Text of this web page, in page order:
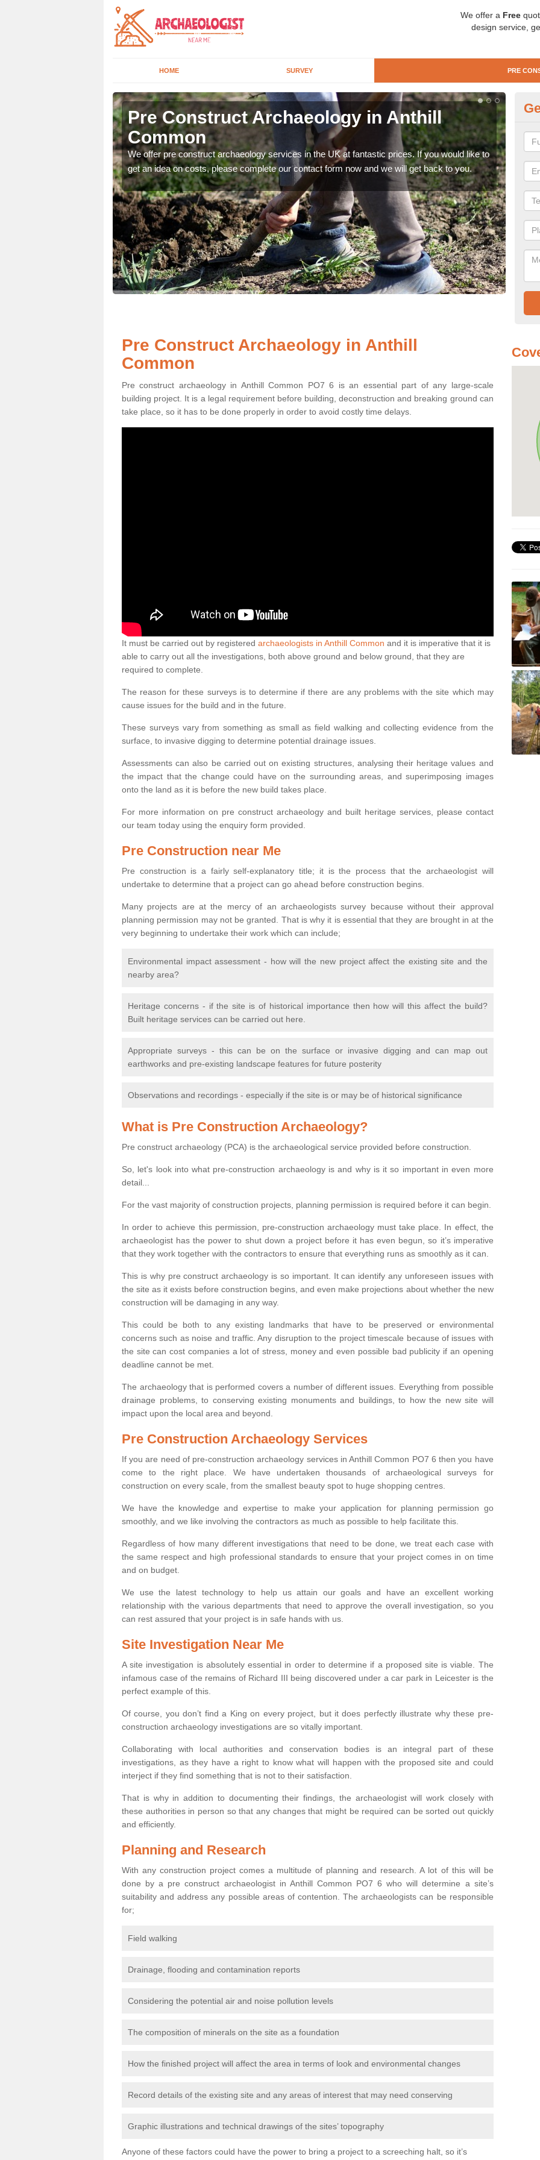
We offer a Free
design service,
HOME SURVEY PRE
Pre Construct Archaeology in Anthill
Common
We offer pre construct archaeology services in the UK at fantastic prices. If you would like to
get an idea on costs, please complete our contact form now and we will get back to you.
now.
Pre Construct Archaeology in Anthill
Common
Pre construct archaeology in Anthill Common PO7 6 is an essential part of any large-scale
building project. It is a legal requirement before building, deconstruction and breaking ground can
take place, so it has to be done properly in order to avoid costly time delays.
It must be carried out by registered archaeologists in Anthill Common and it is imperative that it is
able to carry out all the investigations, both above ground and below ground, that they are
required to complete.
The reason for these surveys is to determine if there are any problems with the site which may
cause issues for the build and in the future.
These surveys vary from something as small as field walking and collecting evidence from the
surface, to invasive digging to determine potential drainage issues.
Assessments can also be carried out on existing structures, analysing their heritage values and
the impact that the change could have on the surrounding areas, and superimposing images
onto the land as it is before the new build takes place.
For more information on pre construct archaeology and built heritage services, please contact
our team today using the enquiry form provided.
Pre Construction near Me
Pre construction is a fairly self-explanatory title; it is the process that the archaeologist will
undertake to determine that a project can go ahead before construction begins.
Many projects are at the mercy of an archaeologists survey because without their approval
planning permission may not be granted. That is why it is essential that they are brought in at the
very beginning to undertake their work which can include;
Environmental impact assessment - how will the new project affect the existing site and the
nearby area?
Heritage concerns - if the site is of historical importance then how will this affect the build?
Built heritage services can be carried out here.
Appropriate surveys - this can be on the surface or invasive digging and can map out
earthworks and pre-existing landscape features for future posterity
Observations and recordings - especially if the site is or may be of historical significance
What is Pre Construction Archaeology?
Pre construct archaeology (PCA) is the archaeological service provided before construction.
So, let's look into what pre-construction archaeology is and why is it so important in even more
detail...
For the vast majority of construction projects, planning permission is required before it can begin.
In order to achieve this permission, pre-construction archaeology must take place. In effect, the
archaeologist has the power to shut down a project before it has even begun, so it’s imperative
that they work together with the contractors to ensure that everything runs as smoothly as it can.
This is why pre construct archaeology is so important. It can identify any unforeseen issues with
the site as it exists before construction begins, and even make projections about whether the new
construction will be damaging in any way.
This could be both to any existing landmarks that have to be preserved or environmental
concerns such as noise and traffic. Any disruption to the project timescale because of issues with
the site can cost companies a lot of stress, money and even possible bad publicity if an opening
deadline cannot be met.
The archaeology that is performed covers a number of different issues. Everything from possible
drainage problems, to conserving existing monuments and buildings, to how the new site will
impact upon the local area and beyond.
Pre Construction Archaeology Services
If you are need of pre-construction archaeology services in Anthill Common PO7 6 then you have
come to the right place. We have undertaken thousands of archaeological surveys for
construction on every scale, from the smallest beauty spot to huge shopping centres.
We have the knowledge and expertise to make your application for planning permission go
smoothly, and we like involving the contractors as much as possible to help facilitate this.
Regardless of how many different investigations that need to be done, we treat each case with
the same respect and high professional standards to ensure that your project comes in on time
and on budget.
We use the latest technology to help us attain our goals and have an excellent working
relationship with the various departments that need to approve the overall investigation, so you
can rest assured that your project is in safe hands with us.
Site Investigation Near Me
A site investigation is absolutely essential in order to determine if a proposed site is viable. The
infamous case of the remains of Richard III being discovered under a car park in Leicester is the
perfect example of this.
Of course, you don’t find a King on every project, but it does perfectly illustrate why these pre-
construction archaeology investigations are so vitally important.
Collaborating with local authorities and conservation bodies is an integral part of these
investigations, as they have a right to know what will happen with the proposed site and could
interject if they find something that is not to their satisfaction.
That is why in addition to documenting their findings, the archaeologist will work closely with
these authorities in person so that any changes that might be required can be sorted out quickly
and efficiently.
Planning and Research
With any construction project comes a multitude of planning and research. A lot of this will be
done by a pre construct archaeologist in Anthill Common PO7 6 who will determine a site’s
suitability and address any possible areas of contention. The archaeologists can be responsible
for;
Field walking
Drainage, flooding and contamination reports
Considering the potential air and noise pollution levels
The composition of minerals on the site as a foundation
How the finished project will affect the area in terms of look and environmental changes
Record details of the existing site and any areas of interest that may need conserving
Graphic illustrations and technical drawings of the sites’ topography
Anyone of these factors could have the power to bring a project to a screeching halt, so it’s